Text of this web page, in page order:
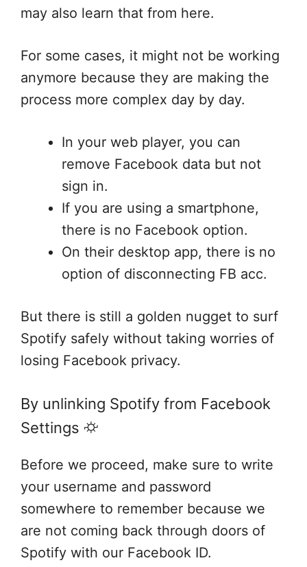
may also learn that from here.
For some cases, it might not be working
anymore because they are making the
process more complex day by day.
In your web player, you can
remove Facebook data but not
sign in.
If you are using a smartphone,
there is no Facebook option.
On their desktop app, there is no
option of disconnecting FB acc.
But there is still a golden nugget to surf
Spotify safely without taking worries of
losing Facebook privacy.
By unlinking Spotify from Facebook
Settings ⛮
Before we proceed, make sure to write
your username and password
somewhere to remember because we
are not coming back through doors of
Spotify with our Facebook ID.